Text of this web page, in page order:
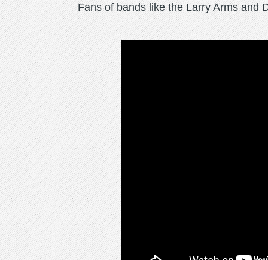
Fans of bands like the Larry Arms and